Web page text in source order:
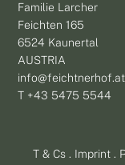
Familie Larcher
Feichten 165
6524 Kaunertal
AUSTRIA
info@feichtnerhof.at
T +43 5475 5544
T & Cs . Imprint .